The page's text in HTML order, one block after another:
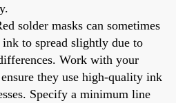
solder masks can sometimes
ink to spread slightly due to
Work with your
they use high-quality ink
Specify a minimum line